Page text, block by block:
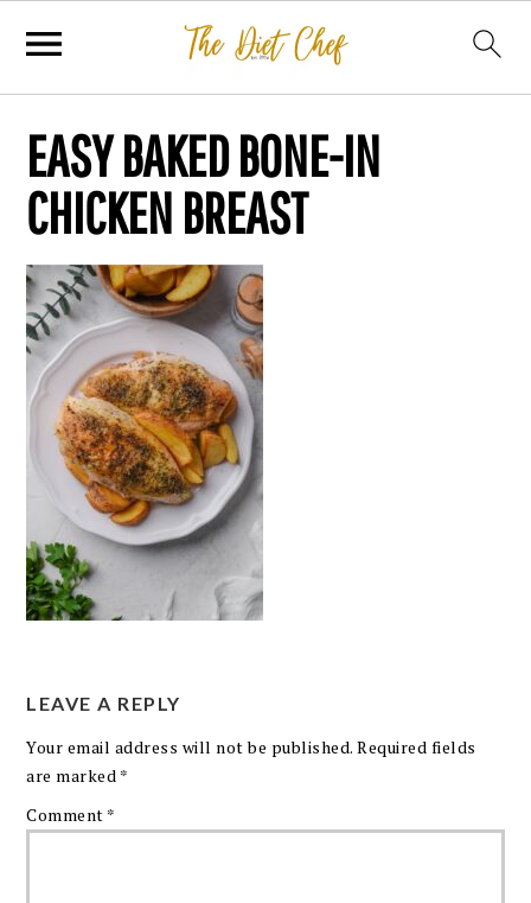
EASY BAKED BONE-IN
CHICKEN BREAST
LEAVE A REPLY
Your email address will not be published. Required fields
are marked *
Comment *